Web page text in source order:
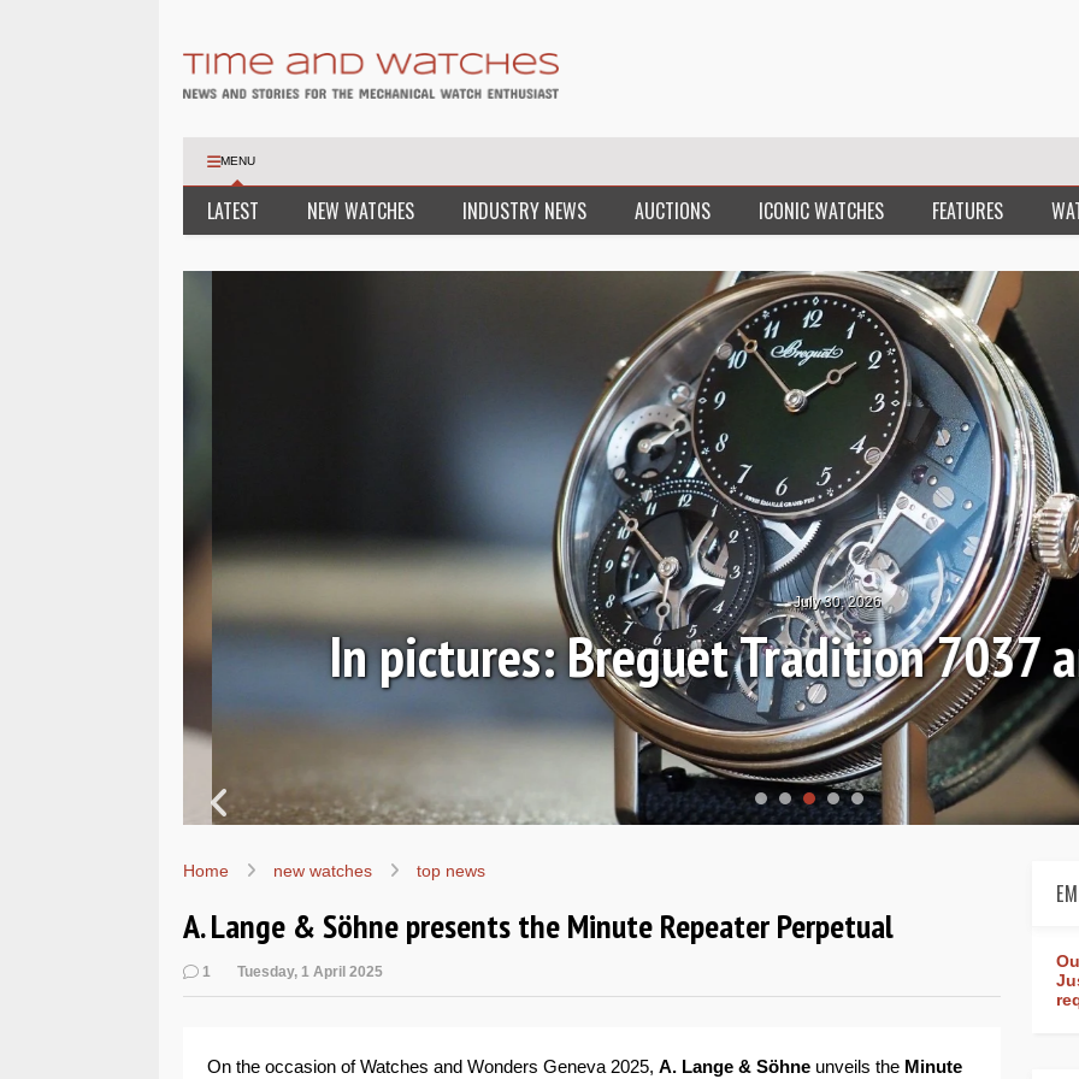
MENU
LATEST NEW WATCHES INDUSTRY NEWS AUCTIONS ICONIC WATCHES FEATURES
July 30, 2026
In pictures: Breguet Tradition 7037
Home new watches top news
A. Lange & Söhne presents the Minute Repeater Perpetual
1 Tuesday, 1 April 2025
On the occasion of Watches and Wonders Geneva 2025, A. Lange & Söhne unveils the Minute